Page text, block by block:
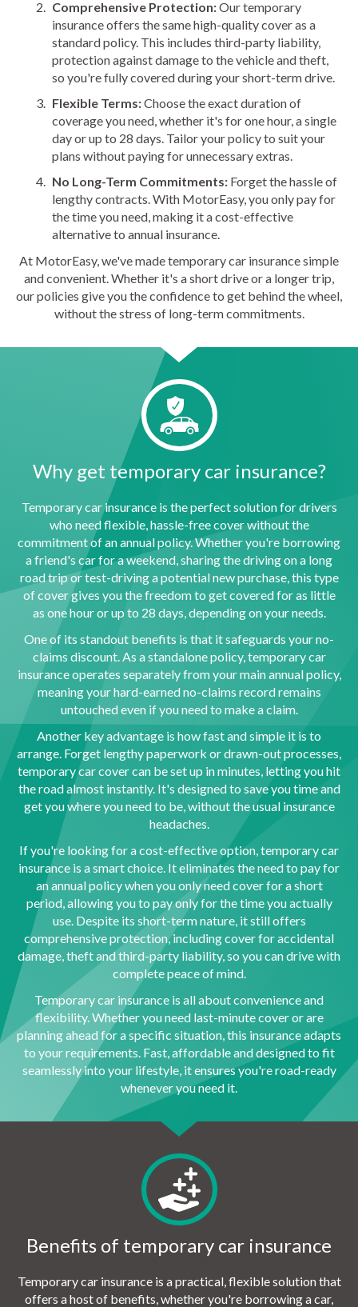
Comprehensive Protection:Our temporary
insurance offers the same high-quality cover as a
standard policy. This includes third-party liability,
protection against damage to the vehicle and theft,
so you're fully covered during your short-term drive.
Flexible Terms:Choose the exact duration of
coverage you need, whether it's for one hour, a single
day or up to 28 days. Tailor your policy to suit your
plans without paying for unnecessary extras.
No Long-Term Commitments: Forget the hassle of
lengthy contracts. With MotorEasy, you only pay for
the time you need, making it a cost-effective
alternative to annual insurance.
At MotorEasy, we've made temporary car insurance simple
and convenient. Whether it's a short drive or a longer trip,
our policies give you the confidence to get behind the wheel,
without the stress of long-term commitments.
Why get temporary car insurance?
Temporary car insurance is the perfect solution for drivers
who need flexible, hassle-free cover without the
commitment of an annual policy. Whether you're borrowing
a friend's car for a weekend, sharing the driving on a long
road trip or test-driving a potential new purchase, this type
of cover gives you the freedom to get covered for as little
as one hour or up to 28 days, depending on your needs.
One of its standout benefits is that it safeguards your no-
claims discount. As a standalone policy, temporary car
insurance operates separately from your main annual policy,
meaning your hard-earned no-claims record remains
untouched even if you need to make a claim.
Another key advantage is how fast and simple it is to
arrange. Forget lengthy paperwork or drawn-out processes,
temporary car cover can be set up in minutes, letting you hit
the road almost instantly. It's designed to save you time and
get you where you need to be, without the usual insurance
headaches.
If you're looking for a cost-effective option, temporary car
insurance is a smart choice. It eliminates the need to pay for
an annual policy when you only need cover for a short
period, allowing you to pay only for the time you actually
use. Despite its short-term nature, it still offers
comprehensive protection, including cover for accidental
damage, theft and third-party liability, so you can drive with
complete peace of mind.
Temporary car insurance is all about convenience and
flexibility. Whether you need last-minute cover or are
planning ahead for a specific situation, this insurance adapts
to your requirements. Fast, affordable and designed to fit
seamlessly into your lifestyle, it ensures you're road-ready
whenever you need it.
Benefits of temporary car insurance
Temporary car insurance is a practical, flexible solution that
offers a host of benefits, whether you're borrowing a car,